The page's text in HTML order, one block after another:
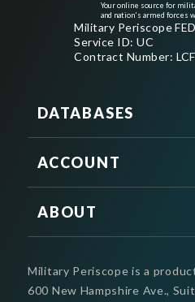
Your online source for
and nation's armed forces
Military Periscope
Service ID: UC
Contract Number:
DATABASES
ACCOUNT
ABOUT
Military Periscope is a
600 New Hampshire Ave.,